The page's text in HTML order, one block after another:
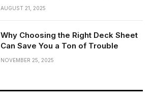
AUGUST 21, 2025
Why Choosing the Right Deck Sheet
Can Save You a Ton of Trouble
NOVEMBER 25, 2025